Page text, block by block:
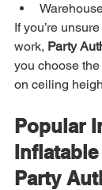
If you’re
work, Party
you choose
on ceiling
Popular
Party